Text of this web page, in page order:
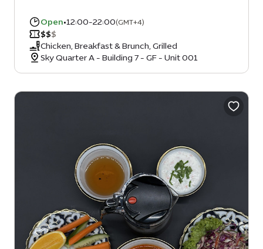
Open•12:00-22:00(GMT+4)
$$$
Chicken, Breakfast & Brunch, Grilled
Sky Quarter A - Building 7 - GF - Unit 001